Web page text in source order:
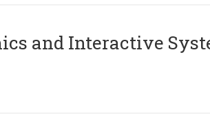
and Interactive